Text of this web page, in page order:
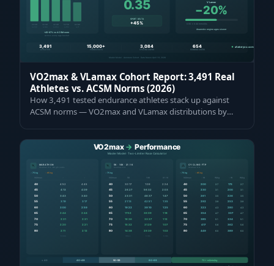
VO2max & VLamax Cohort Report: 3,491 Real
Athletes vs. ACSM Norms (2026)
How 3,491 tested endurance athletes stack up against
ACSM norms — VO2max and VLamax distributions by